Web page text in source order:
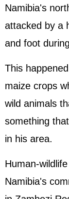
Namibia's
attacked by a
and foot
This
maize crops
wild animals
something
in his area.
Human-
Namibia's